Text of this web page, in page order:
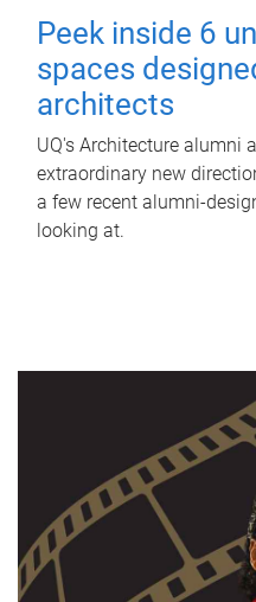
Peek inside 6
spaces
architects
UQ's Architecture alumni
extraordinary new
a few recent alumni-
looking at.